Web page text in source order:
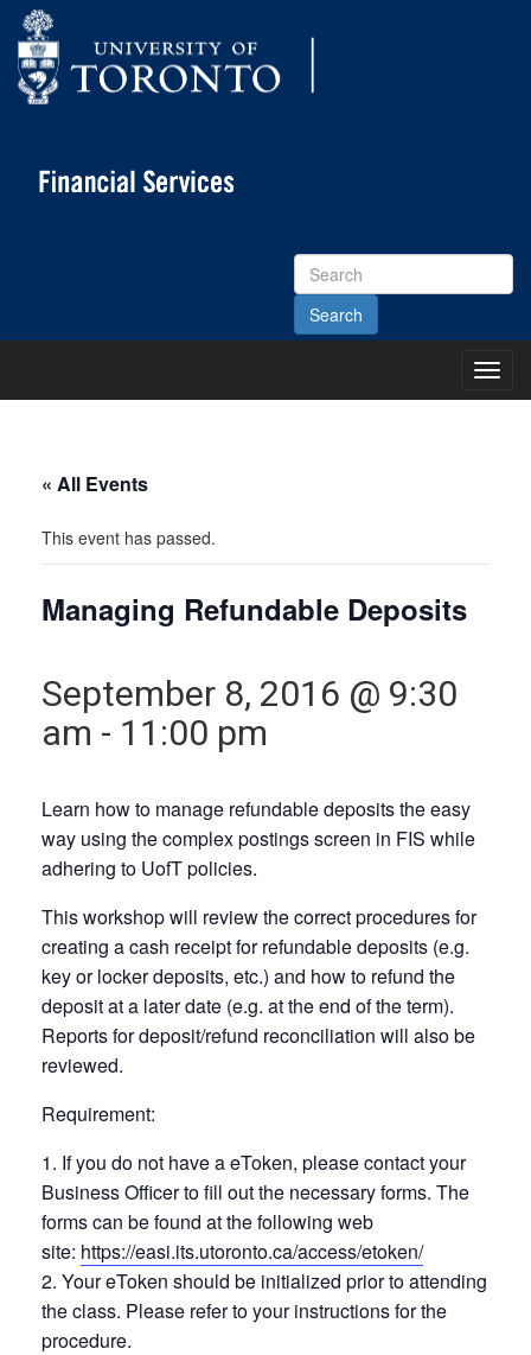
Search
Site
Main
« All Events
This event has passed.
Managing Refundable Deposits
September 8, 2016 @ 9:30
am - 11:00 pm
Learn how to manage refundable deposits the easy
way using the complex postings screen in FIS while
adhering to UofT policies.
This workshop will review the correct procedures for
creating a cash receipt for refundable deposits (e.g.
key or locker deposits, etc.) and how to refund the
deposit at a later date (e.g. at the end of the term).
Reports for deposit/refund reconciliation will also be
reviewed.
Requirement:
If you do not have a eToken, please contact your
Business Officer to fill out the necessary forms. The
forms can be found at the following web
site: https://easi.its.utoronto.ca/access/etoken/
Your eToken should be initialized prior to attending
the class. Please refer to your instructions for the
procedure.